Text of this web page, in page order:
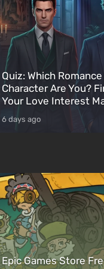
Quiz: Which
Character Are You?
Your Love Interest
6 days ago
Epic Games Store